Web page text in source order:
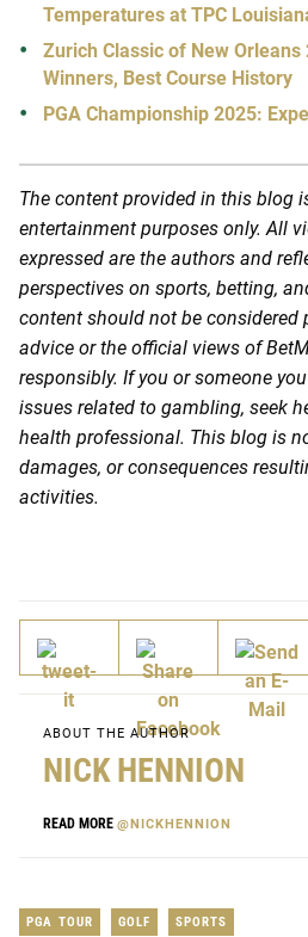
Temperatures at TPC
Zurich Classic of New Orleans
Winners, Best Course History
PGA Championship 2025:
The content provided in this blog
entertainment purposes only. All
expressed are the authors and
perspectives on sports, betting,
content should not be considered
advice or the official views of
responsibly. If you or someone
issues related to gambling, seek
health professional. This blog is
damages, or consequences
activities.
ABOUT THE AUTHOR
NICK HENNION
READ MORE @NICKHENNION
PGA TOUR GOLF SPORTS